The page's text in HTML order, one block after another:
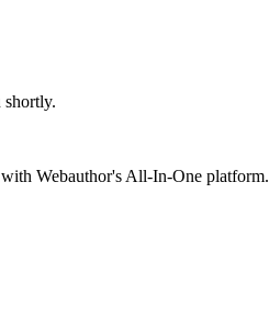
shortly.
Webauthor's All-In-One platform.